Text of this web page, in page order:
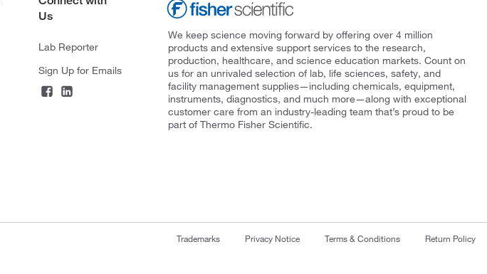
Us
Lab Reporter
Sign Up for Emails
We keep science moving forward by offering over 4 million
products and extensive support services to the research,
production, healthcare, and science education markets. Count on
us for an unrivaled selection of lab, life sciences, safety, and
facility management supplies—including chemicals, equipment,
instruments, diagnostics, and much more—along with exceptional
customer care from an industry-leading team that’s proud to be
part of Thermo Fisher Scientific.
Trademarks Privacy Notice Terms & Conditions Return Policy